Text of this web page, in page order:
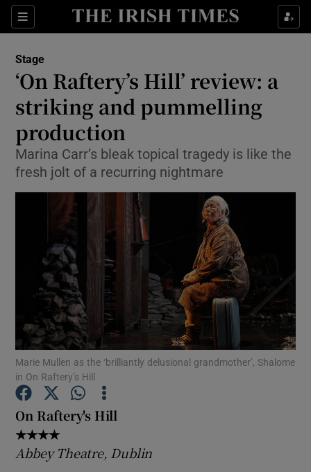
Sections
Show Technology sub sections
Show Science sub sections
Show Motors sub sections
Stage
‘On Raftery’s Hill’ review: a
striking and pummelling
production
Marina Carr’s bleak topical tragedy is like the
fresh jolt of a recurring nightmare
Marie Mullen as the ‘brilliantly delusional grandmother’, Shalome
in On Raftery’s Hill
On Raftery's Hill
★★★★
Abbey Theatre, Dublin